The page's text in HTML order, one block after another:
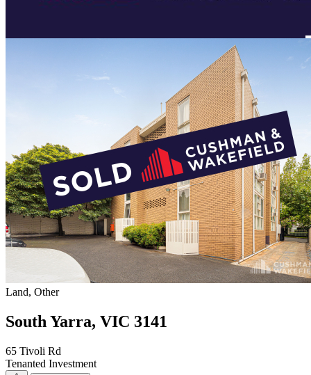
Land, Other
South Yarra, VIC 3141
65 Tivoli Rd
Tenanted Investment